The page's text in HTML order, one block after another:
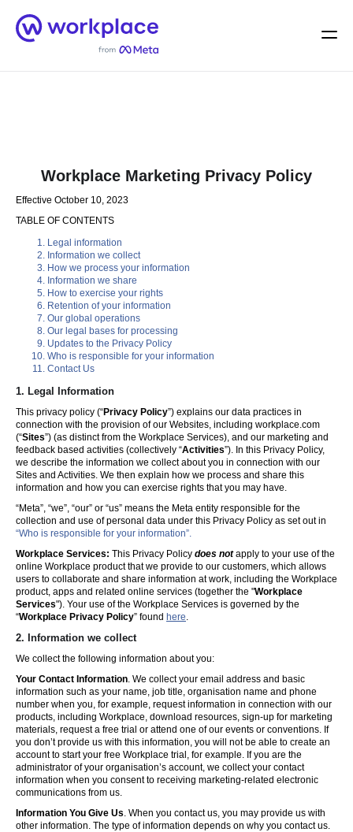
Home
Menu
Workplace Marketing Privacy Policy
Effective October 10, 2023
TABLE OF CONTENTS
Legal information
Information we collect
How we process your information
Information we share
How to exercise your rights
Retention of your information
Our global operations
Our legal bases for processing
Updates to the Privacy Policy
Who is responsible for your information
Contact Us
1. Legal Information
This privacy policy (“Privacy Policy”) explains our data practices in
connection with the provision of our Websites, including workplace.com
(“Sites”) (as distinct from the Workplace Services), and our marketing and
feedback based activities (collectively “Activities”). In this Privacy Policy,
we describe the information we collect about you in connection with our
Sites and Activities. We then explain how we process and share this
information and how you can exercise rights that you may have.
“Meta”, “we”, “our” or “us” means the Meta entity responsible for the
collection and use of personal data under this Privacy Policy as set out in
“Who is responsible for your information”.
Workplace Services: This Privacy Policy does notapply to your use of the
online Workplace product that we provide to our customers, which allows
users to collaborate and share information at work, including the Workplace
product, apps and related online services (together the "Workplace
Services"). Your use of the Workplace Services is governed by the
“Workplace Privacy Policy” found here.
2. Information we collect
We collect the following information about you:
Your Contact Information. We collect your email address and basic
information such as your name, job title, organisation name and phone
number when you, for example, request information in connection with our
products, including Workplace, download resources, sign-up for marketing
materials, request a free trial or attend one of our events or conventions. If
you don’t provide us with this information, you will not be able to create an
account to start your free Workplace trial, for example. If you are the
administrator of your organisation’s account, we collect your contact
information when you consent to receiving marketing-related electronic
communications from us.
Information You Give Us. When you contact us, you may provide us with
other information. The type of information depends on why you contact us.